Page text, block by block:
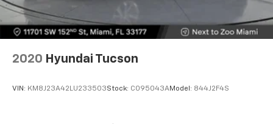
contaminants out with cabin air filter.
Floor mats protect the vehicle floor covering from
dirt and wear and can easily be removed for
Rear seatback upholstery
Cloth upholstery is comfortable in all seasons.
2020 Hyundai Tucson
VIN: KM8J23A42LU233503Stock: C095043AModel: 844J2F4S